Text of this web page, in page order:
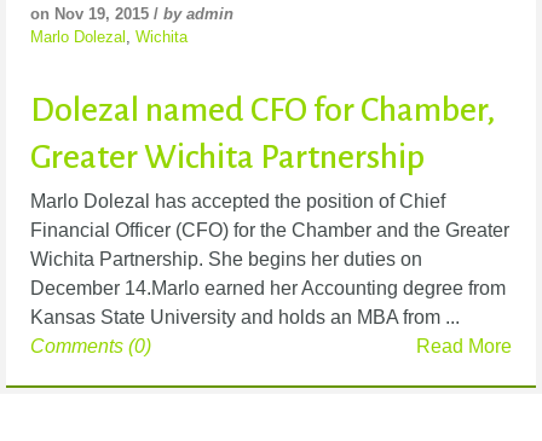
on Nov 19, 2015 / by admin
Marlo Dolezal , Wichita
Dolezal named CFO for Chamber,
Greater Wichita Partnership
Marlo Dolezal has accepted the position of Chief
Financial Officer (CFO) for the Chamber and the Greater
Wichita Partnership. She begins her duties on
December 14.Marlo earned her Accounting degree from
Kansas State University and holds an MBA from ...
Read More
Comments (0)